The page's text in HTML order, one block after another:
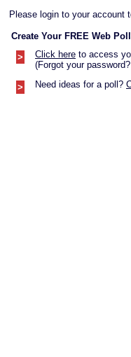
Please login to your account
Create Your FREE Web
>
Click here to access
(Forgot your password?
> Need ideas for a poll?